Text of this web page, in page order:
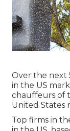
Over the next
in the US
chauffeurs of
United States
Top firms in